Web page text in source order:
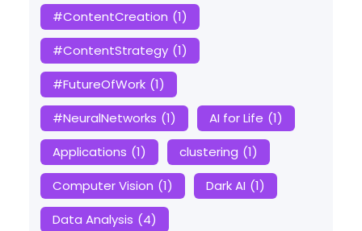
#ContentCreation (1)
#ContentStrategy (1)
#FutureOfWork (1)
#NeuralNetworks (1) AI for Life (1)
Applications (1) clustering (1)
Computer Vision (1) Dark AI (1)
Data Analysis (4)